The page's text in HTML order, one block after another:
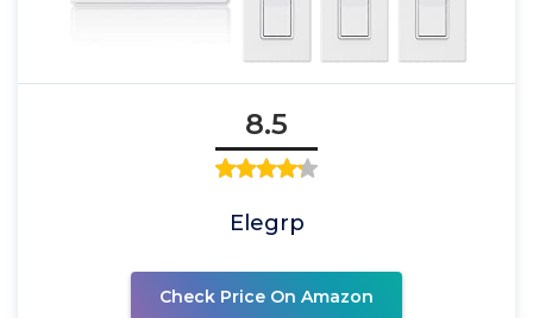
8.5
Elegrp
Check Price On Amazon